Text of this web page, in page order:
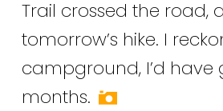
Trail crossed the road,
tomorrow’s hike. I
campground, I’d have
months.